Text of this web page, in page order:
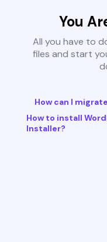
You
All you have to
files and start
How can I
How to install
Installer?